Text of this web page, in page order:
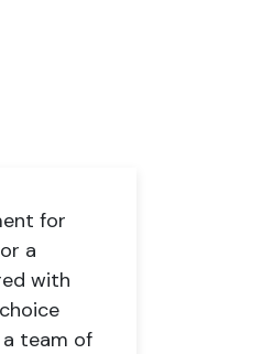
for
a
with
a team of